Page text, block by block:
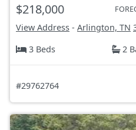
$218,000
View Address - Arlington, TN
3 Beds
2
#29762764